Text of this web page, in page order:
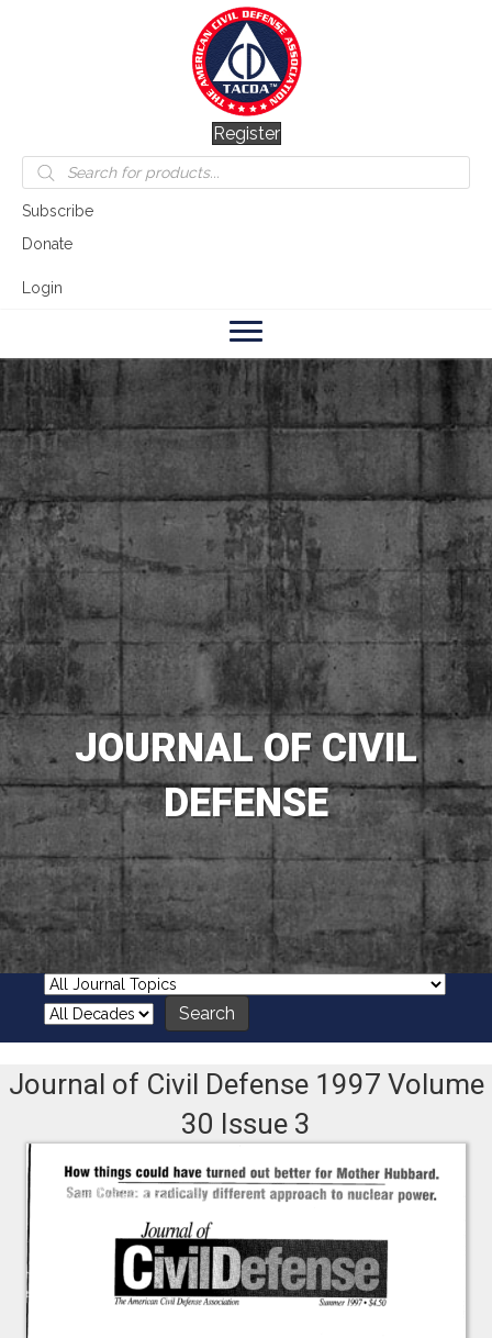
Register
Products
search
Subscribe
Donate
Login
JOURNAL OF CIVIL
DEFENSE
Journal of Civil Defense 1997 Volume
30 Issue 3